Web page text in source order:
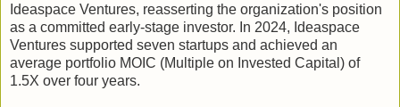
Ideaspace Ventures, reasserting the organization's position
as a committed early-stage investor. In 2024, Ideaspace
Ventures supported seven startups and achieved an
average portfolio MOIC (Multiple on Invested Capital) of
1.5X over four years.